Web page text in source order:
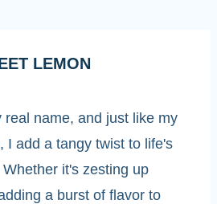
LEMON
real name, and just like my
I add a tangy twist to life's
it's zesting up
a burst of flavor to